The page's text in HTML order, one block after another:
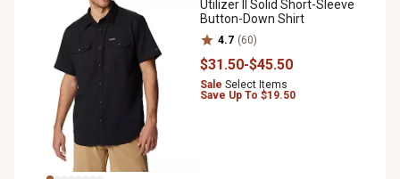
Utilizer II Solid Short-Sleeve
Button-Down Shirt
4.7 (60)
$31.50-$45.50
Sale Select Items
Save Up To $19.50